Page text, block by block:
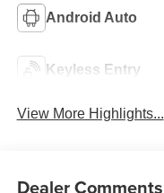
Android Auto
Keyless Entry
View More Highlights...
Dealer Comments